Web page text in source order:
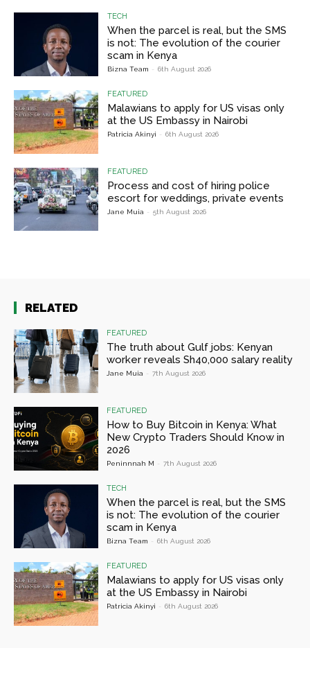
TECH
When the parcel is real, but the SMS
is not: The evolution of the courier
scam in Kenya
Bizna Team - 6th August 2026
FEATURED
Malawians to apply for US visas only
at the US Embassy in Nairobi
Patricia Akinyi - 6th August 2026
FEATURED
Process and cost of hiring police
escort for weddings, private events
Jane Muia - 5th August 2026
RELATED
FEATURED
The truth about Gulf jobs: Kenyan
worker reveals Sh40,000 salary reality
Jane Muia - 7th August 2026
FEATURED
How to Buy Bitcoin in Kenya: What
New Crypto Traders Should Know in
2026
Peninnnah M - 7th August 2026
TECH
When the parcel is real, but the SMS
is not: The evolution of the courier
scam in Kenya
Bizna Team - 6th August 2026
FEATURED
Malawians to apply for US visas only
at the US Embassy in Nairobi
Patricia Akinyi - 6th August 2026